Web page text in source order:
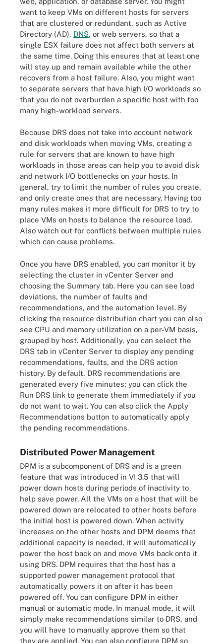
want to keep VMs on different hosts for servers
that are clustered or redundant, such as Active
Directory (AD), DNS, or web servers, so that a
single ESX failure does not affect both servers at
the same time. Doing this ensures that at least one
will stay up and remain available while the other
recovers from a host failure. Also, you might want
to separate servers that have high I/O workloads so
that you do not overburden a specific host with too
many high-workload servers.
Because DRS does not take into account network
and disk workloads when moving VMs, creating a
rule for servers that are known to have high
workloads in those areas can help you to avoid disk
and network I/O bottlenecks on your hosts. In
general, try to limit the number of rules you create,
and only create ones that are necessary. Having too
many rules makes it more difficult for DRS to try to
place VMs on hosts to balance the resource load.
Also watch out for conflicts between multiple rules
which can cause problems.
Once you have DRS enabled, you can monitor it by
selecting the cluster in vCenter Server and
choosing the Summary tab. Here you can see load
deviations, the number of faults and
recommendations, and the automation level. By
clicking the resource distribution chart you can also
see CPU and memory utilization on a per-VM basis,
grouped by host. Additionally, you can select the
DRS tab in vCenter Server to display any pending
recommendations, faults, and the DRS action
history. By default, DRS recommendations are
generated every five minutes; you can click the
Run DRS link to generate them immediately if you
do not want to wait. You can also click the Apply
Recommendations button to automatically apply
the pending recommendations.
Distributed Power Management
DPM is a subcomponent of DRS and is a green
feature that was introduced in VI 3.5 that will
power down hosts during periods of inactivity to
help save power. All the VMs on a host that will be
powered down are relocated to other hosts before
the initial host is powered down. When activity
increases on the other hosts and DPM deems that
additional capacity is needed, it will automatically
power the host back on and move VMs back onto it
using DRS. DPM requires that the host has a
supported power management protocol that
automatically powers it on after it has been
powered off. You can configure DPM in either
manual or automatic mode. In manual mode, it will
simply make recommendations similar to DRS, and
you will have to manually approve them so that
they are applied. You can also configure DPM so